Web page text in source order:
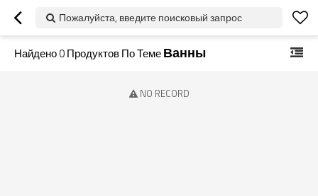
Пожалуйста, введите поисковый запрос
Найдено0Продуктов По ТемеВанны
NO RECORD